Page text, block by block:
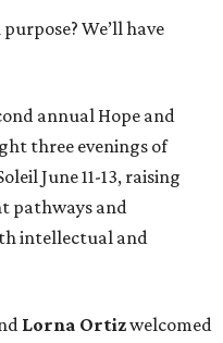
We’ll have
annual Hope and
three evenings of
June 11-13, raising
pathways and
intellectual and
Lorna Ortizwelcomed